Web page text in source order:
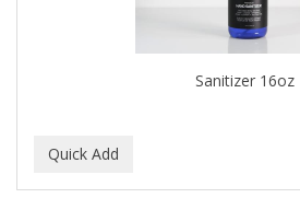
Sanitizer 16oz